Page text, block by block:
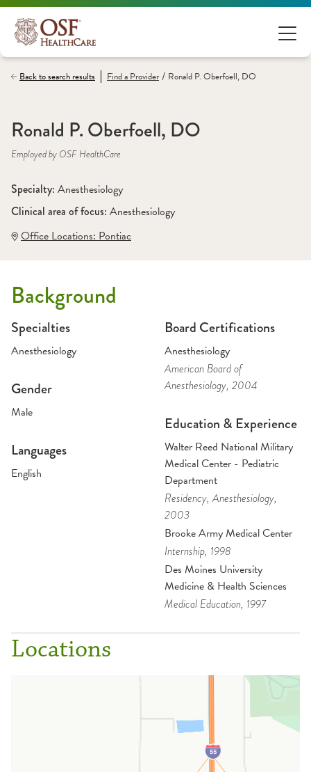
Back to search results Find aProvider / Ronald P. Oberfoell, DO
Ronald P. Oberfoell, DO
Employed by OSF HealthCare
Specialty: Anesthesiology
Clinical area of focus: Anesthesiology
Office Locations: Pontiac
Background
Specialties
Anesthesiology
Gender
Male
Languages
English
Board Certifications
Anesthesiology
American Board of
Anesthesiology, 2004
Education & Experience
Walter Reed National Military
Medical Center - Pediatric
Department
Residency, Anesthesiology,
2003
Brooke Army Medical Center
Internship, 1998
Des Moines University
Medicine & Health Sciences
Medical Education, 1997
Locations